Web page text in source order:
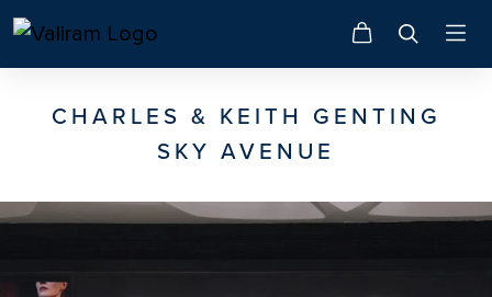
CHARLES & KEITH GENTING
SKY AVENUE